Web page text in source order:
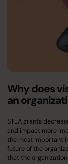
Why does
an
STEA grants
and impact more
the most important
future of the
that the